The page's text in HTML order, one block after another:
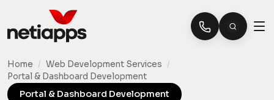
Portal & Dashboard Development
Home / Web Development Services /
Portal & Dashboard Development